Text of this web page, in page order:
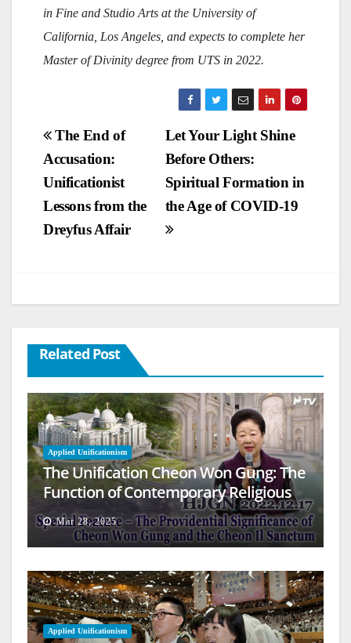
in Fine and Studio Arts at the University of
California, Los Angeles, and expects to complete her
Master of Divinity degree from UTS in 2022.
Post
navigation
Let Your Light Shine
Before Others:
Spiritual Formation in
the Age of COVID-19
The End of
Accusation:
Unificationist
Lessons from the
Dreyfus Affair
Related Post
Applied Unificationism
The Unification Cheon Won Gung: The
Function of Contemporary Religious
Architecture
Mar 28, 2025
Applied Unificationism